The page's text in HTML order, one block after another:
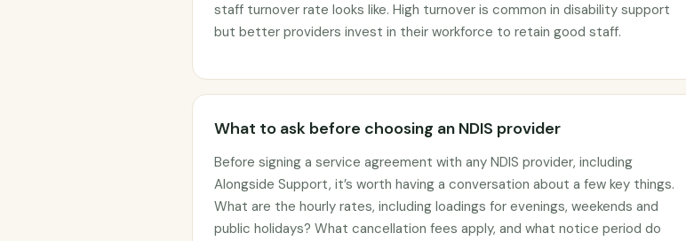
staff turnover rate looks like. High turnover is common in disability support
but better providers invest in their workforce to retain good staff.
What to ask before choosing an NDIS provider
Before signing a service agreement with any NDIS provider, including
Alongside Support, it’s worth having a conversation about a few key things.
What are the hourly rates, including loadings for evenings, weekends and
public holidays? What cancellation fees apply, and what notice period do